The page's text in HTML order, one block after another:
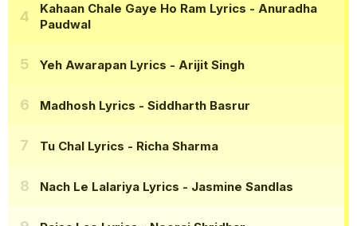
Kahaan Chale Gaye Ho Ram Lyrics - Anuradha
Paudwal
Yeh Awarapan Lyrics - Arijit Singh
Madhosh Lyrics - Siddharth Basrur
Tu Chal Lyrics - Richa Sharma
Nach Le Lalariya Lyrics - Jasmine Sandlas